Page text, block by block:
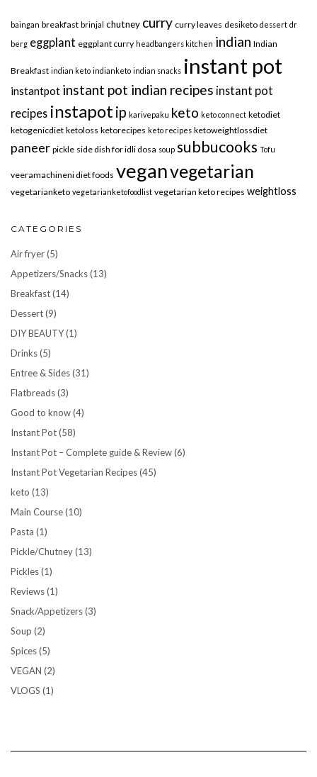
baingan breakfast brinjal chutney curry curry leaves desiketo dessert dr
berg eggplant eggplant curry headbangers kitchen indian Indian
Breakfast indian keto indianketo indian snacks instant pot
instantpot instant pot indian recipes instant pot
recipes instapot ip karivepaku keto keto connect ketodiet
ketogenicdiet ketoloss ketorecipes keto recipes ketoweightlossdiet
paneer pickle side dish for idli dosa soup subbucooks Tofu
veeramachineni diet foods veganvegetarian
vegetarianketo vegetarianketofoodlist vegetarian keto recipes weightloss
CATEGORIES
Air fryer(5)
Appetizers/Snacks(13)
Breakfast(14)
Dessert(9)
DIY BEAUTY(1)
Drinks(5)
Entree & Sides(31)
Flatbreads(3)
Good to know(4)
Instant Pot(58)
Instant Pot – Complete guide & Review(6)
Instant Pot Vegetarian Recipes(45)
keto (13)
Main Course(10)
Pasta (1)
Pickle/Chutney(13)
Pickles(1)
Reviews(1)
Snack/Appetizers(3)
Soup (2)
Spices(5)
VEGAN (2)
VLOGS (1)